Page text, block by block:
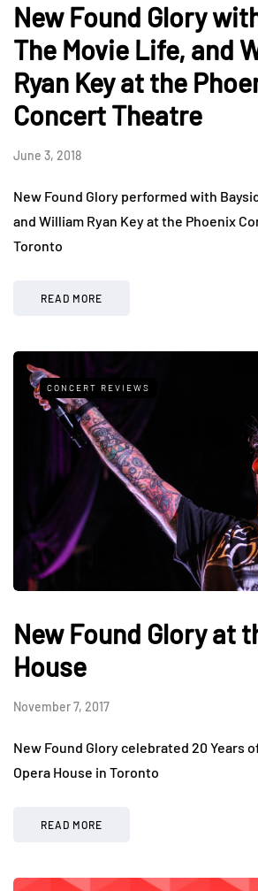
New Found Glory
The Movie Life, and
Ryan Key at the
Concert Theatre
June 3, 2018
New Found Glory performed with
and William Ryan Key at the Phoenix
Toronto
READ MORE
CONCERT REVIEWS
New Found Glory at
House
November 7, 2017
New Found Glory celebrated 20 Years
Opera House in Toronto
READ MORE